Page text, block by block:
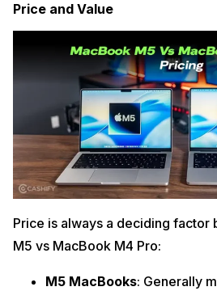
Price and Value
Price is always a deciding factor
M5 vs MacBook M4 Pro:
M5 MacBooks: Generally